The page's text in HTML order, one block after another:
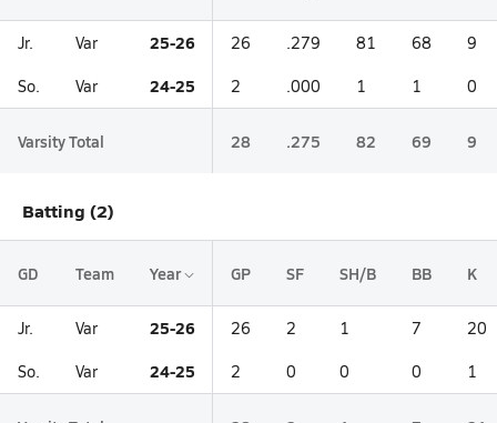
Jr. Var 25-26 26 .279 81 68 9
So. Var 24-25 2 .000 1 1 0
Varsity Total 28 .275 82 69 9
Batting (2)
GD Team Year GP SF SH/B BB K
Jr. Var 25-26 26 2 1 7 20
So. Var 24-25 2 0 0 0 1